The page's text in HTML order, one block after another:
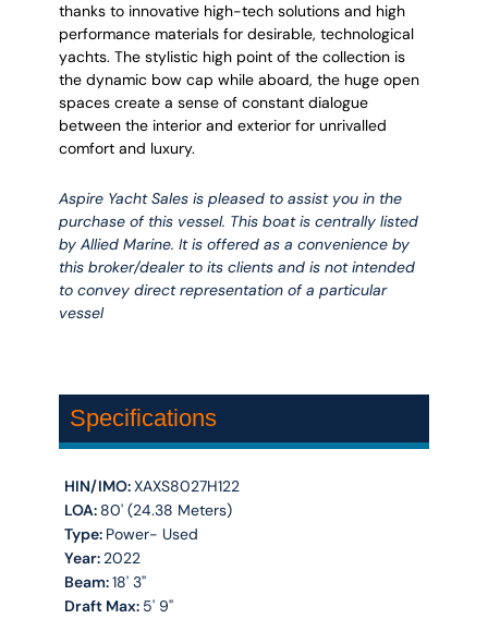
thanks to innovative high-tech solutions and high
performance materials for desirable, technological
yachts. The stylistic high point of the collection is
the dynamic bow cap while aboard, the huge open
spaces create a sense of constant dialogue
between the interior and exterior for unrivalled
comfort and luxury.
Aspire Yacht Sales is pleased to assist you in the
purchase of this vessel. This boat is centrally listed
by Allied Marine. It is offered as a convenience by
this broker/dealer to its clients and is not intended
to convey direct representation of a particular
vessel
Specifications
HIN/IMO:XAXS8027H122
LOA: 80' (24.38 Meters)
Type: Power- Used
Year: 2022
Beam:18' 3''
Draft Max: 5' 9''